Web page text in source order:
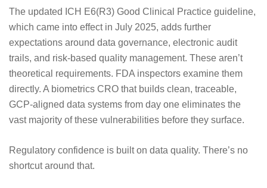
The updated ICH E6(R3) Good Clinical Practice guideline,
which came into effect in July 2025, adds further
expectations around data governance, electronic audit
trails, and risk-based quality management. These aren’t
theoretical requirements. FDA inspectors examine them
directly. A biometrics CRO that builds clean, traceable,
GCP-aligned data systems from day one eliminates the
vast majority of these vulnerabilities before they surface.
Regulatory confidence is built on data quality. There’s no
shortcut around that.